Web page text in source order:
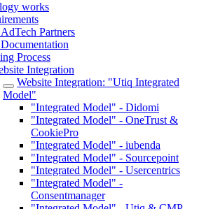
works
Partners
Process
Integration
Website Integration: "Utiq Integrated
Model"
"Integrated Model" - Didomi
"Integrated Model" - OneTrust &
CookiePro
"Integrated Model" - iubenda
"Integrated Model" - Sourcepoint
"Integrated Model" - Usercentrics
"Integrated Model" -
Consentmanager